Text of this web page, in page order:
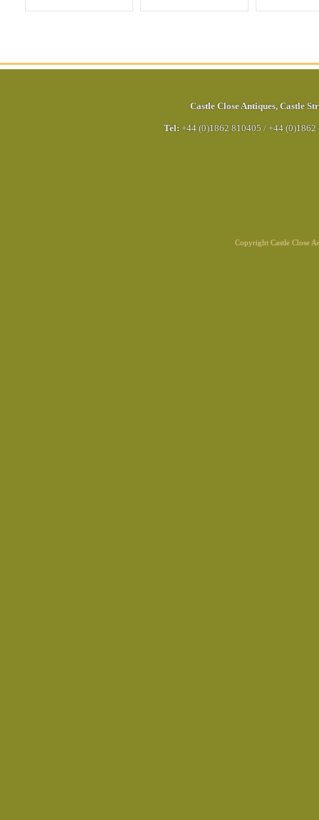
Castle Close Antiques, Castle
Tel: +44 (0)1862 810405 / +44 (0)1862
Copyright Castle Close